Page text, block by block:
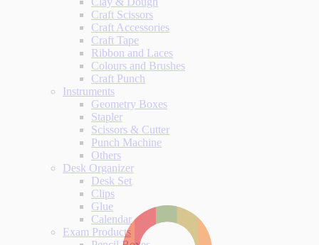
Craft Scissors
Craft Accessories
Craft Tape
Ribbon and Laces
Colours and Brushes
Craft Punch
Instruments
Geometry Boxes
Stapler
Scissors & Cutter
Punch Machine
Others
Desk Organizer
Desk Set
Clips
Glue
Calendar
Exam Products